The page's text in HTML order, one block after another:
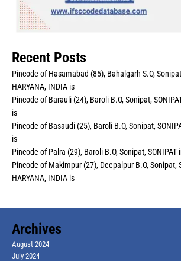
Recent Posts
Pincode of Hasamabad (85), Bahalgarh S.O,
HARYANA, INDIA is
Pincode of Barauli (24), Baroli B.O, Sonipat,
is
Pincode of Basaudi (25), Baroli B.O, Sonipat,
is
Pincode of Palra (29), Baroli B.O, Sonipat, SONIPAT
Pincode of Makimpur (27), Deepalpur B.O, Sonipat,
HARYANA, INDIA is
Archives
August 2024
July 2024